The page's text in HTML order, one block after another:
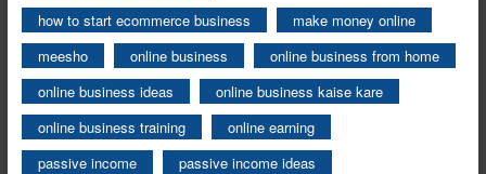
how to start ecommerce business
make money online
meesho
online business
online business from home
online business ideas
online business kaise kare
online business training
online earning
passive income
passive income ideas